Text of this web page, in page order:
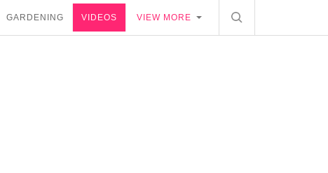
GARDENING VIDEOS VIEW MORE